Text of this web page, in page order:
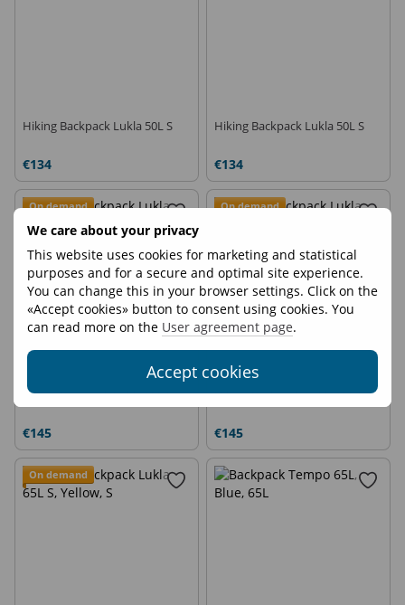
We care about your privacy
This website uses cookies for marketing and statistical
purposes and for a secure and optimal site experience.
You can change this in your browser settings. Click on the
«Accept cookies» button to consent using cookies. You
can read more on the User agreement page.
Accept cookies
Hiking Backpack Lukla 50L S
€134
Hiking Backpack Lukla 50L S
€134
On demand
Hiking Backpack Lukla 65L L
€145
On demand
Hiking Backpack Lukla 65L L
€145
On demand